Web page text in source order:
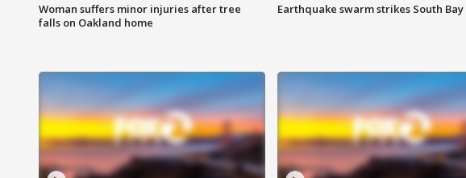
Woman suffers minor injuries after tree
falls on Oakland home
Earthquake swarm strikes South Bay